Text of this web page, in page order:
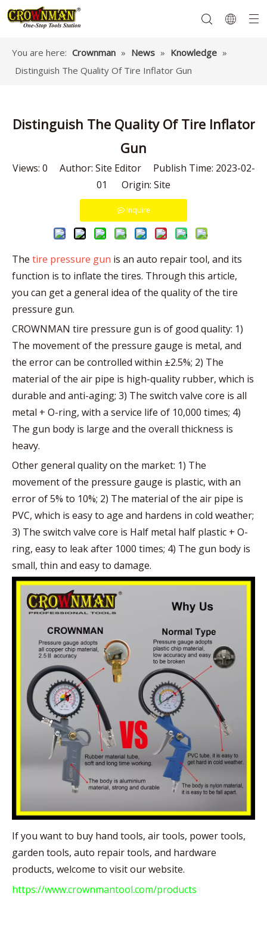
You are here: Crownman » News » Knowledge »
Distinguish The Quality Of Tire Inflator Gun
Distinguish The Quality Of Tire Inflator
Gun
Views: 0 Author: Site Editor Publish Time: 2023-02-
01 Origin: Site
Inquire
The tire pressure gun is an auto repair tool, and its
function is to inflate the tires. Through this article,
you can get a general idea of the quality of the tire
pressure gun.
CROWNMAN tire pressure gun is of good quality: 1)
The movement of the pressure gauge is metal, and
the error can be controlled within ±2.5%; 2) The
material of the air pipe is high-quality rubber, which is
durable and anti-aging; 3) The switch valve core is all
metal + O-ring, with a service life of 10,000 times; 4)
The gun body is large and the overall thickness is
heavy.
Other general quality on the market: 1) The
movement of the pressure gauge is plastic, with an
error of 5% to 10%; 2) The material of the air pipe is
PVC, which is easy to age and hardens in cold weather;
3) The switch valve core is Half metal half plastic + O-
ring, easy to leak after 1000 times; 4) The gun body is
small, thin and easy to damage.
If you want to buy hand tools, air tools, power tools,
garden tools, auto repair tools, and hardware
products, welcome to visit our website.
https://www.crownmantool.com/products